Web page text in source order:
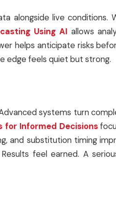
alongside live conditions.
Using AI allows
helps anticipate risks
edge feels quiet but strong.
systems turn
for Informed Decisions
and substitution timing
feel earned. A